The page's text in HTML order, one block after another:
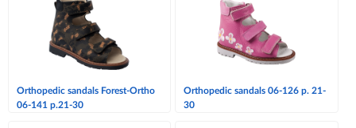
Orthopedic sandals Forest-Ortho
06-141 p.21-30
Orthopedic sandals 06-126 p. 21-
30